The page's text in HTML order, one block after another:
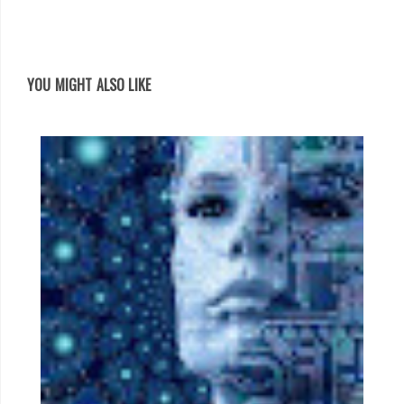
YOU MIGHT ALSO LIKE